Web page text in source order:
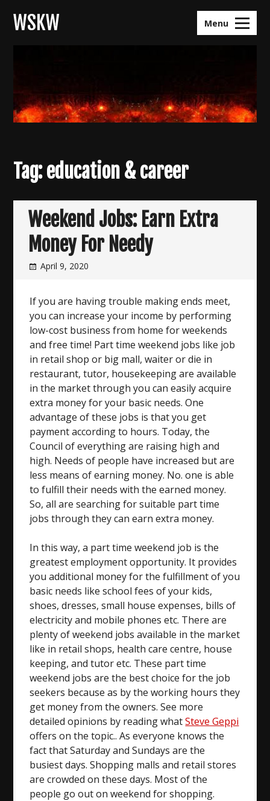
WSKW Menu
Tag:education & career
Weekend Jobs: Earn Extra
Money For Needy
April 9, 2020
If you are having trouble making ends meet,
you can increase your income by performing
low-cost business from home for weekends
and free time! Part time weekend jobs like job
in retail shop or big mall, waiter or die in
restaurant, tutor, housekeeping are available
in the market through you can easily acquire
extra money for your basic needs. One
advantage of these jobs is that you get
payment according to hours. Today, the
Council of everything are raising high and
high. Needs of people have increased but are
less means of earning money. No. one is able
to fulfill their needs with the earned money.
So, all are searching for suitable part time
jobs through they can earn extra money.
In this way, a part time weekend job is the
greatest employment opportunity. It provides
you additional money for the fulfillment of you
basic needs like school fees of your kids,
shoes, dresses, small house expenses, bills of
electricity and mobile phones etc. There are
plenty of weekend jobs available in the market
like in retail shops, health care centre, house
keeping, and tutor etc. These part time
weekend jobs are the best choice for the job
seekers because as by the working hours they
get money from the owners. See more
detailed opinions by reading whatSteve Geppi
offers on the topic.. As everyone knows the
fact that Saturday and Sundays are the
busiest days. Shopping malls and retail stores
are crowded on these days. Most of the
people go out on weekend for shopping.